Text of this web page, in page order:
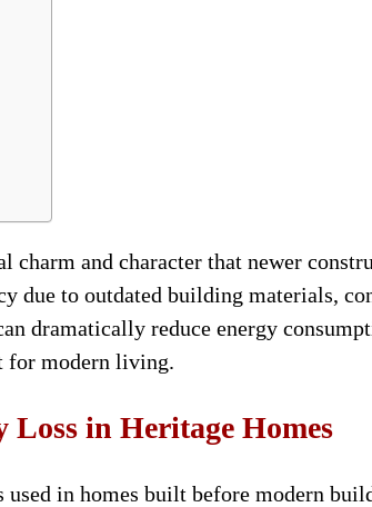
charm and character that newer
due to outdated building materials,
dramatically reduce energy
for modern living.
in Heritage Homes
in homes built before modern